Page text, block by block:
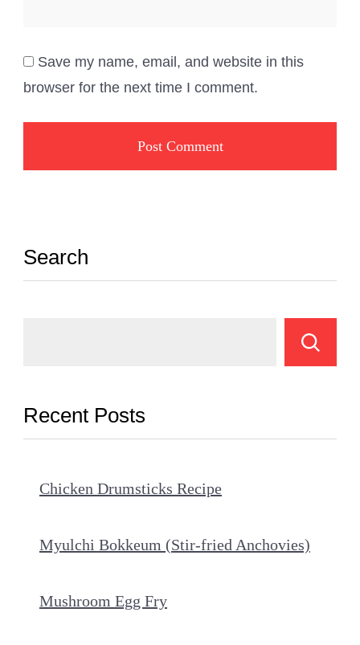
Save my name, email, and website in this
browser for the next time I comment.
Search
Recent Posts
Chicken Drumsticks Recipe
Myulchi Bokkeum (Stir-fried Anchovies)
Mushroom Egg Fry